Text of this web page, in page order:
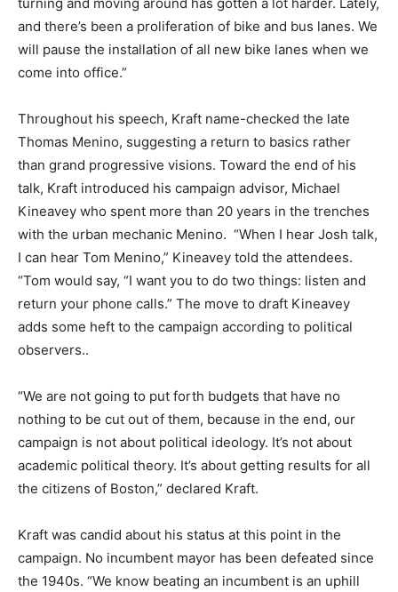
and there’s been a proliferation of bike and bus lanes. We
will pause the installation of all new bike lanes when we
come into office.”
Throughout his speech, Kraft name-checked the late
Thomas Menino, suggesting a return to basics rather
than grand progressive visions. Toward the end of his
talk, Kraft introduced his campaign advisor, Michael
Kineavey who spent more than 20 years in the trenches
with the urban mechanic Menino. “When I hear Josh talk,
I can hear Tom Menino,” Kineavey told the attendees.
“Tom would say, “I want you to do two things: listen and
return your phone calls.” The move to draft Kineavey
adds some heft to the campaign according to political
observers..
“We are not going to put forth budgets that have no
nothing to be cut out of them, because in the end, our
campaign is not about political ideology. It’s not about
academic political theory. It’s about getting results for all
the citizens of Boston,” declared Kraft.
Kraft was candid about his status at this point in the
campaign. No incumbent mayor has been defeated since
the 1940s. “We know beating an incumbent is an uphill